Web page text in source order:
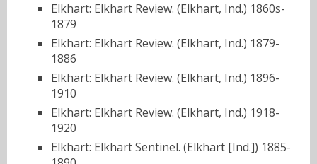
Elkhart: Elkhart Review. (Elkhart, Ind.) 1860s-
1879
Elkhart: Elkhart Review. (Elkhart, Ind.) 1879-
1886
Elkhart: Elkhart Review. (Elkhart, Ind.) 1896-
1910
Elkhart: Elkhart Review. (Elkhart, Ind.) 1918-
1920
Elkhart: Elkhart Sentinel. (Elkhart [Ind.]) 1885-